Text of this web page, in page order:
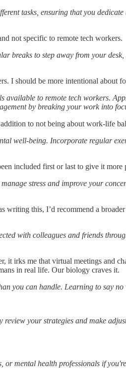
tasks, ensuring that you
not specific to remote tech workers.
breaks to step away from your
I should be more intentional about
available to remote tech workers.
by breaking your work into
to not being about work-life
well-being. Incorporate regular
included first or last to give it more
stress and improve your
this, I’d recommend a
with colleagues and friends
irks me that virtual meetings and
in real life. Our biology craves it.
you can handle. Learning to say
your strategies and make
or mental health professionals if